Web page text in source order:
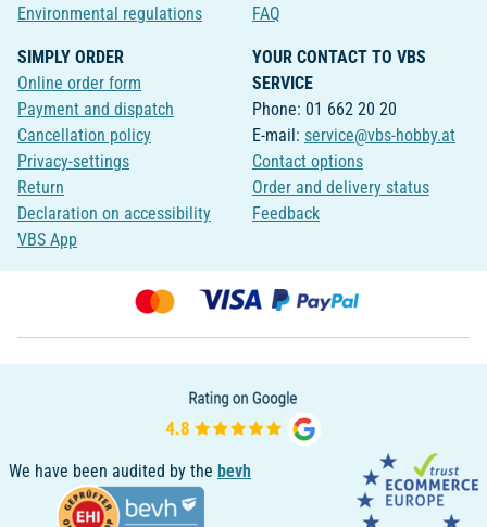
Environmental regulations
FAQ
SIMPLY ORDER
Online order form
Payment and dispatch
Cancellation policy
Privacy-settings
Return
Declaration on accessibility
VBS App
YOUR CONTACT TO VBS
SERVICE
Phone: 01 662 20 20
E-mail: service@vbs-hobby.at
Contact options
Order and delivery status
Feedback
We have been audited by the bevh